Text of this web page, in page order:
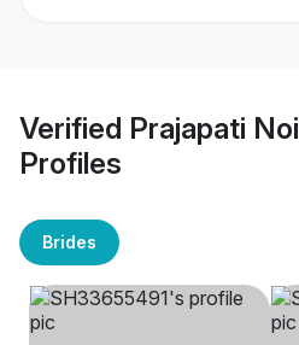
Verified Prajapati
Profiles
Brides